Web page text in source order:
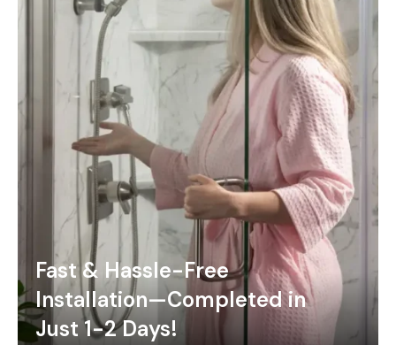
Fast & Hassle-Free
Installation—Completed in
Just 1-2 Days!